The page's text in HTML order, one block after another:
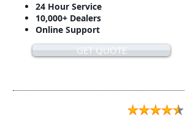
24 Hour Service
10,000+ Dealers
Online Support
GET QUOTE